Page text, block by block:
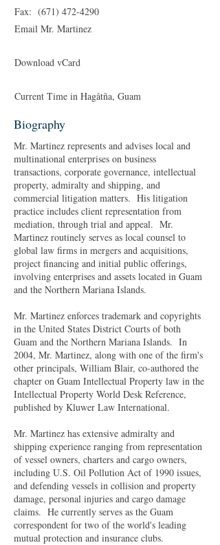
Fax: (671) 472-4290
Email Mr. Martinez
Download vCard
Current Time in Hagåtña, Guam
Biography
Mr. Martinez represents and advises local and
multinational enterprises on business
transactions, corporate governance, intellectual
property, admiralty and shipping, and
commercial litigation matters. His litigation
practice includes client representation from
mediation, through trial and appeal. Mr.
Martinez routinely serves as local counsel to
global law firms in mergers and acquisitions,
project financing and initial public offerings,
involving enterprises and assets located in Guam
and the Northern Mariana Islands.
Mr. Martinez enforces trademark and copyrights
in the United States District Courts of both
Guam and the Northern Mariana Islands. In
2004, Mr. Martinez, along with one of the firm's
other principals, William Blair, co-authored the
chapter on Guam Intellectual Property law in the
Intellectual Property World Desk Reference,
published by Kluwer Law International.
Mr. Martinez has extensive admiralty and
shipping experience ranging from representation
of vessel owners, charters and cargo owners,
including U.S. Oil Pollution Act of 1990 issues,
and defending vessels in collision and property
damage, personal injuries and cargo damage
claims. He currently serves as the Guam
correspondent for two of the world's leading
mutual protection and insurance clubs.